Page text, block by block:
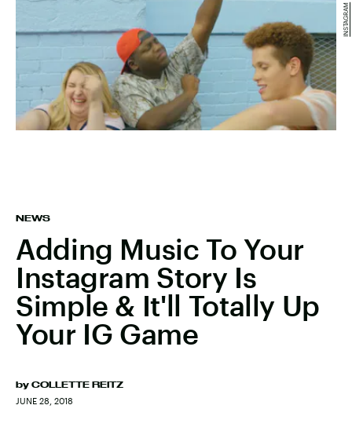
NEWS
Adding Music To Your
Instagram Story Is
Simple & It'll Totally Up
Your IG Game
by COLLETTE REITZ
JUNE 28, 2018
INSTAGRAM